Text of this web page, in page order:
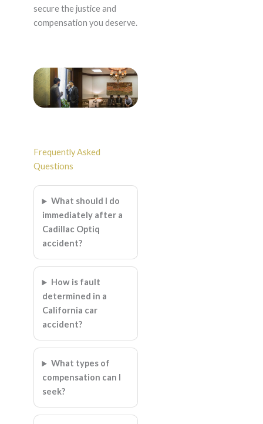
secure the justice and
compensation you deserve.
Frequently Asked
Questions
What should I do
immediately after a
Cadillac Optiq
accident?
How is fault
determined in a
California car
accident?
What types of
compensation can I
seek?